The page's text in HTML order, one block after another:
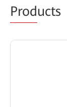
Products